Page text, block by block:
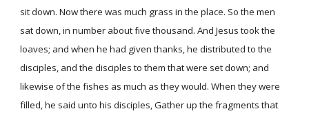
sit down. Now there was much grass in the place. So the men
sat down, in number about five thousand. And Jesus took the
loaves; and when he had given thanks, he distributed to the
disciples, and the disciples to them that were set down; and
likewise of the fishes as much as they would. When they were
filled, he said unto his disciples, Gather up the fragments that